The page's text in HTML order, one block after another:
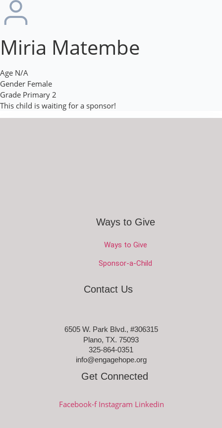
Miria Matembe
Age N/A
Gender Female
Grade Primary 2
This child is waiting for a sponsor!
Ways to Give
Ways to Give
Sponsor-a-Child
Contact Us
6505 W. Park Blvd., #306315
Plano, TX. 75093
325-864-0351
info@engagehope.org
Get Connected
Facebook-f Instagram Linkedin